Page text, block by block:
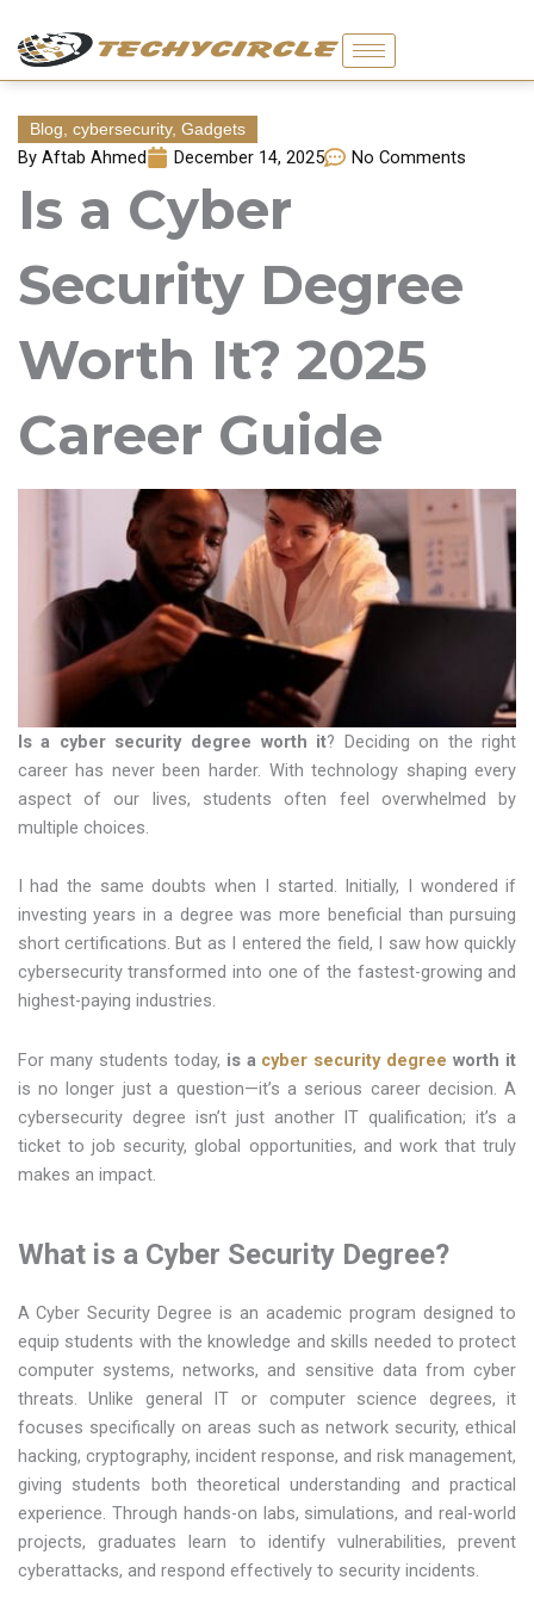
content
Blog cybersecurity, Gadgets
ByAftab Ahmed December 14, 2025 No Comments
Is a Cyber
Security Degree
Worth It? 2025
Career Guide
Is a cyber security degree worth it? Deciding on the right
career has never been harder. With technology shaping every
aspect of our lives, students often feel overwhelmed by
multiple choices.
I had the same doubts when I started. Initially, I wondered if
investing years in a degree was more beneficial than pursuing
short certifications. But as I entered the field, I saw how quickly
cybersecurity transformed into one of the fastest-growing and
highest-paying industries.
For many students today, is a cyber security degree worth it
is no longer just a question—it’s a serious career decision. A
cybersecurity degree isn’t just another IT qualification; it’s a
ticket to job security, global opportunities, and work that truly
makes an impact.
What is a Cyber Security Degree?
A Cyber Security Degree is an academic program designed to
equip students with the knowledge and skills needed to protect
computer systems, networks, and sensitive data from cyber
threats. Unlike general IT or computer science degrees, it
focuses specifically on areas such as network security, ethical
hacking, cryptography, incident response, and risk management,
giving students both theoretical understanding and practical
experience. Through hands-on labs, simulations, and real-world
projects, graduates learn to identify vulnerabilities, prevent
cyberattacks, and respond effectively to security incidents.